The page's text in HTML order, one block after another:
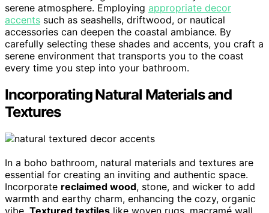
serene atmosphere. Employing appropriate decor
accents such as seashells, driftwood, or nautical
accessories can deepen the coastal ambiance. By
carefully selecting these shades and accents, you craft a
serene environment that transports you to the coast
every time you step into your bathroom.
Incorporating Natural Materials and
Textures
In a boho bathroom, natural materials and textures are
essential for creating an inviting and authentic space.
Incorporate reclaimed wood, stone, and wicker to add
warmth and earthy charm, enhancing the cozy, organic
vibe. Textured textiles like woven rugs, macramé wall